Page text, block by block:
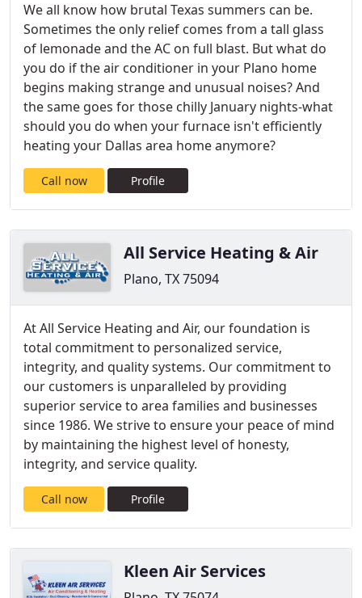
We all know how brutal Texas summers can be.
Sometimes the only relief comes from a tall glass
of lemonade and the AC on full blast. But what do
you do if the air conditioner in your Plano home
begins making strange and unusual noises? And
the same goes for those chilly January nights-what
should you do when your furnace isn't efficiently
heating your Dallas area home anymore?
Call now Profile
All Service Heating & Air
Plano, TX 75094
At All Service Heating and Air, our foundation is
total commitment to personalized service,
integrity, and quality systems. Our commitment to
our customers is unparalleled by providing
superior service to area families and businesses
since 1986. We strive to ensure your peace of mind
by maintaining the highest level of honesty,
integrity, and service quality.
Call now Profile
Kleen Air Services